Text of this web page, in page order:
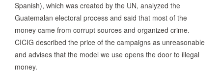
Spanish), which was created by the UN, analyzed the
Guatemalan electoral process and said that most of the
money came from corrupt sources and organized crime.
CICIG described the price of the campaigns as unreasonable
and advises that the model we use opens the door to illegal
money.